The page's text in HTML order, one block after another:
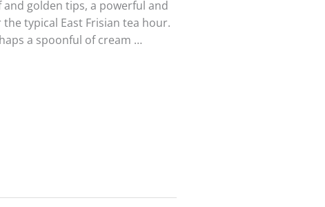
and golden tips, a powerful and
typical East Frisian tea hour.
a spoonful of cream …